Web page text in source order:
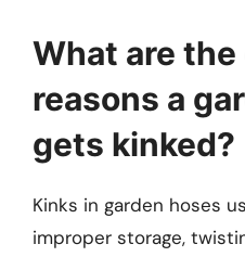
What are the
reasons a
gets kinked?
Kinks in garden hoses
improper storage,